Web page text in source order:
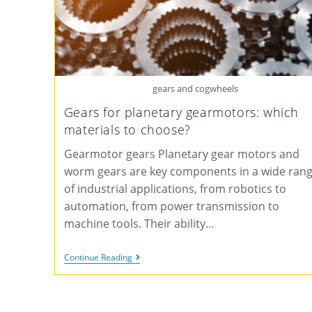
gears and cogwheels
Gears for planetary gearmotors: which
materials to choose?
Gearmotor gears Planetary gear motors and
worm gears are key components in a wide
of industrial applications, from robotics to
automation, from power transmission to
machine tools. Their ability…
Continue Reading